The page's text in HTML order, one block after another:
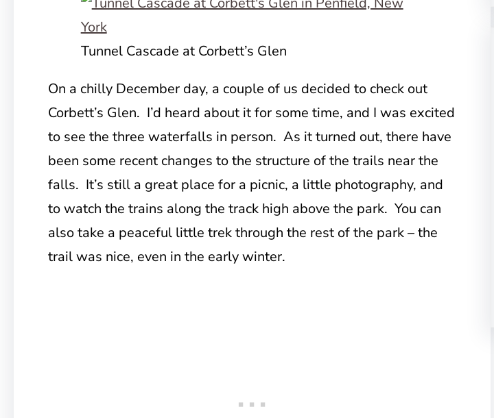
Tunnel Cascade at Corbett’s Glen
On a chilly December day, a couple of us decided to check out
Corbett’s Glen. I’d heard about it for some time, and I was excited
to see the three waterfalls in person. As it turned out, there have
been some recent changes to the structure of the trails near the
falls. It’s still a great place for a picnic, a little photography, and
to watch the trains along the track high above the park. You can
also take a peaceful little trek through the rest of the park – the
trail was nice, even in the early winter.